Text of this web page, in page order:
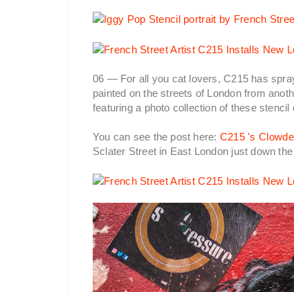
06 — For all you cat lovers, C215 has
painted on the streets of London from
featuring a photo collection of these stencil
You can see the post here: C215 's
Sclater Street in East London just down